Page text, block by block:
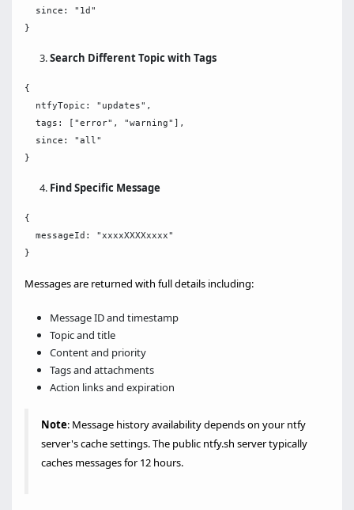
  since: "1d"
Search Different Topic with Tags
{
  ntfyTopic: "updates",
  tags: ["error", "warning"],
  since: "all"
Find Specific Message
{
  messageId: "xxxxXXXXxxxx"
Messages are returned with full details including:
Message ID and timestamp
Topic and title
Content and priority
Tags and attachments
Action links and expiration
Note: Message history availability depends on your ntfy
server's cache settings. The public ntfy.sh server typically
caches messages for 12 hours.